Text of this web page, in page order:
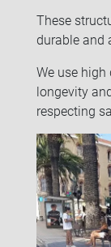
These
durable and
We use
longevity
respecting